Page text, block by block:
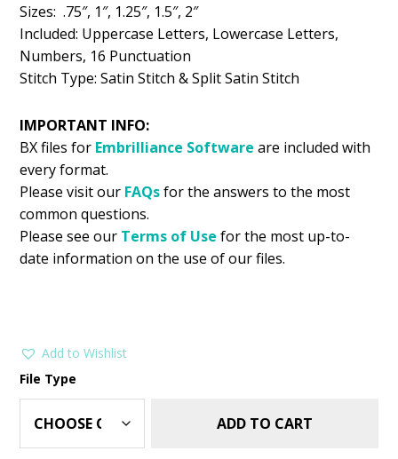
Sizes: .75″, 1″, 1.25″, 1.5″, 2″
Included: Uppercase Letters, Lowercase Letters,
Numbers, 16 Punctuation
Stitch Type: Satin Stitch & Split Satin Stitch
IMPORTANT INFO:
BX files for Embrilliance Software are included with
every format.
Please visit our FAQsfor the answers to the most
common questions.
Please see our Terms of Use for the most up-to-
date information on the use of our files.
Add to Wishlist
File Type
ADD TO CART